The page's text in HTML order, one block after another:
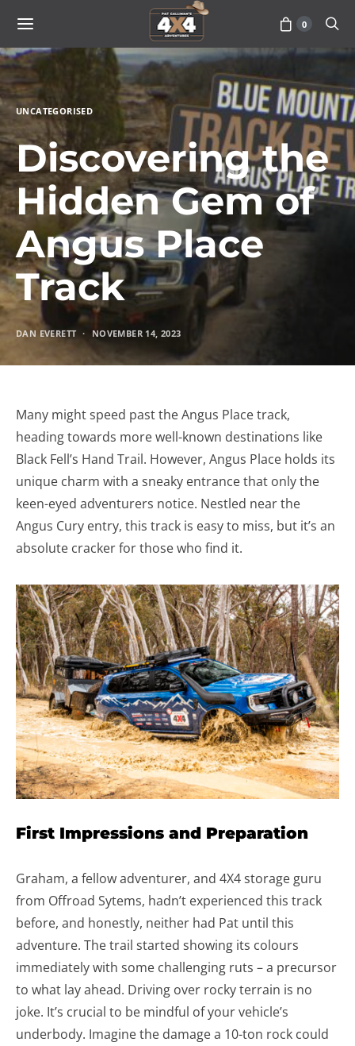
0
UNCATEGORISED
Discovering the
Hidden Gem of
Angus Place
Track
DAN EVERETT NOVEMBER 14, 2023
Many might speed past the Angus Place track,
heading towards more well-known destinations like
Black Fell’s Hand Trail. However, Angus Place holds its
unique charm with a sneaky entrance that only the
keen-eyed adventurers notice. Nestled near the
Angus Cury entry, this track is easy to miss, but it’s an
absolute cracker for those who find it.
First Impressions and Preparation
Graham, a fellow adventurer, and 4X4 storage guru
from Offroad Sytems, hadn’t experienced this track
before, and honestly, neither had Pat until this
adventure. The trail started showing its colours
immediately with some challenging ruts – a precursor
to what lay ahead. Driving over rocky terrain is no
joke. It’s crucial to be mindful of your vehicle’s
underbody. Imagine the damage a 10-ton rock could